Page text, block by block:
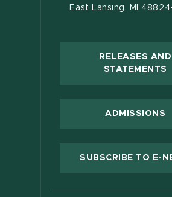
East Lansing, MI
RELEASES AND
STATEMENTS
ADMISSIONS
SUBSCRIBE TO E-